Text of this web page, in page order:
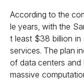
According to the
le years, with the
t least $38 billion in
services. The plan
of data centers and
massive